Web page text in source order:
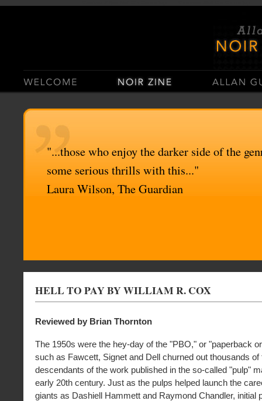
"...those who enjoy the darker side of the
some serious thrills with this..."
Laura Wilson, The Guardian
HELL TO PAY BY WILLIAM R. COX
Reviewed by Brian Thornton
The 1950s were the hey-day of the "PBO," or "paperback
such as Fawcett, Signet and Dell churned out thousands of
descendants of the work published in the so-called "pulp"
early 20th century. Just as the pulps helped launch the
giants as Dashiell Hammett and Raymond Chandler, initial